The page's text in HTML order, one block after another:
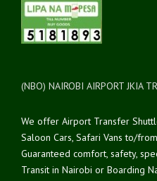
(NBO) NAIROBI AIRPORT JKIA
We offer Airport Transfer
Saloon Cars, Safari Vans to/
Guaranteed comfort, safety,
Transit in Nairobi or Boarding